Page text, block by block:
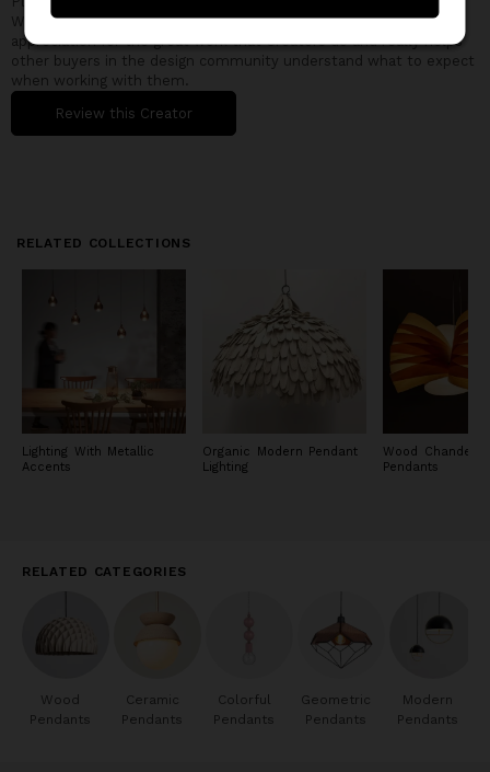
Wescover shoppers. Feedback is the best way to show
appreciation for the great work that Creators do and really helps
other buyers in the design community understand what to expect
when working with them.
Review this Creator
RELATED COLLECTIONS
Lighting With Metallic
Accents
Organic Modern Pendant
Lighting
Wood
Pendants
RELATED CATEGORIES
Wood
Pendants
Ceramic
Pendants
Colorful
Pendants
Geometric
Pendants
Modern
Pendants